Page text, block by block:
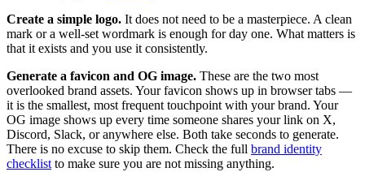
Create a simple logo. It does not need to be a masterpiece. A clean
mark or a well-set wordmark is enough for day one. What matters is
that it exists and you use it consistently.
Generate a favicon and OG image. These are the two most
overlooked brand assets. Your favicon shows up in browser tabs —
it is the smallest, most frequent touchpoint with your brand. Your
OG image shows up every time someone shares your link on X,
Discord, Slack, or anywhere else. Both take seconds to generate.
There is no excuse to skip them. Check the full brand identity
checklist to make sure you are not missing anything.